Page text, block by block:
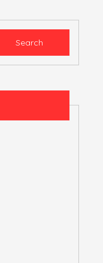
Finding
The